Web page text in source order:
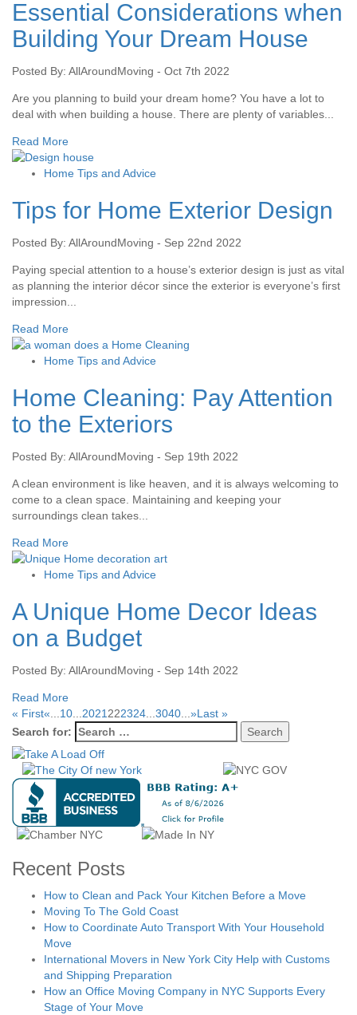
Essential Considerations when
Building Your Dream House
Posted By: AllAroundMoving - Oct 7th 2022
Are you planning to build your dream home? You have a lot to
deal with when building a house. There are plenty of variables...
Read More
Home Tips and Advice
Tips for Home Exterior Design
Posted By: AllAroundMoving - Sep 22nd 2022
Paying special attention to a house’s exterior design is just as vital
as planning the interior décor since the exterior is everyone’s first
impression...
Read More
Home Tips and Advice
Home Cleaning: Pay Attention
to the Exteriors
Posted By: AllAroundMoving - Sep 19th 2022
A clean environment is like heaven, and it is always welcoming to
come to a clean space. Maintaining and keeping your
surroundings clean takes...
Read More
Home Tips and Advice
A Unique Home Decor Ideas
on a Budget
Posted By: AllAroundMoving - Sep 14th 2022
Read More
« First«...10...2021222324...3040...»Last »
Search for:
Recent Posts
How to Clean and Pack Your Kitchen Before a Move
Moving To The Gold Coast
How to Coordinate Auto Transport With Your Household
Move
International Movers in New York City Help with Customs
and Shipping Preparation
How an Office Moving Company in NYC Supports Every
Stage of Your Move